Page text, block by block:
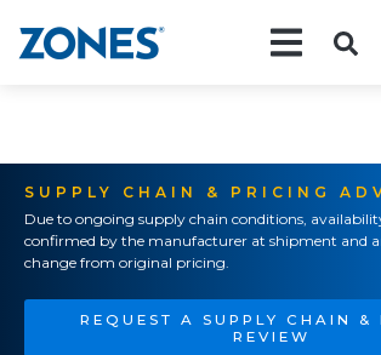
SUPPLY CHAIN & PRICING
Due to ongoing supply chain conditions,
confirmed by the manufacturer at shipment and
change from original pricing.
REQUEST A SUPPLY CHAIN &
REVIEW